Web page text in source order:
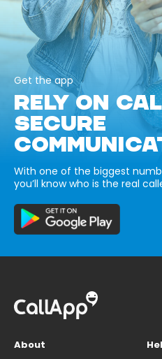
Get the app
RELY ON
SECURE
With one of the biggest
you’ll know who is the real
About